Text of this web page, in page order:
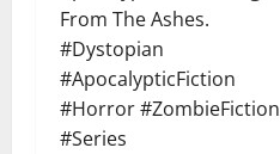
From The Ashes.
#Dystopian
#ApocalypticFiction
#Horror #ZombieFiction
#Series